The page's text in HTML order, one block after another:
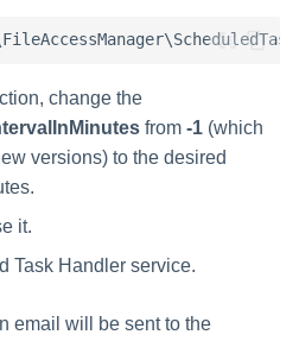
change the
from -1 (which
versions) to the desired
it.
Task Handler service.
email will be sent to the